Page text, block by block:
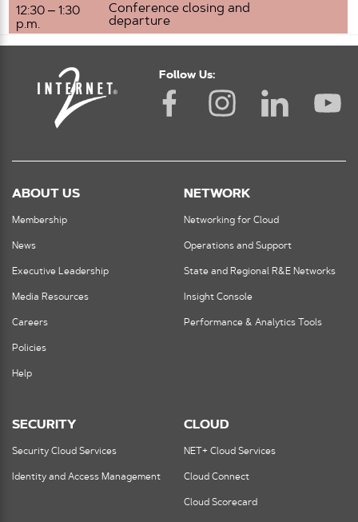
12:30 – 1:30
p.m.
Conference closing and
departure
Follow Us:
ABOUT US
Membership
News
Executive Leadership
Media Resources
Careers
Policies
Help
NETWORK
Networking for Cloud
Operations and Support
State and Regional R&E Networks
Insight Console
Performance & Analytics Tools
SECURITY
Security Cloud Services
Identity and Access Management
CLOUD
NET+ Cloud Services
Cloud Connect
Cloud Scorecard